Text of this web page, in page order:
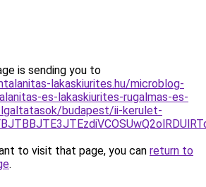
is sending you to
lakaskiurites.hu/microblog-
es-lakaskiurites-rugalmas-es-
budapest/ii-kerulet-
to visit that page, you can return to
.